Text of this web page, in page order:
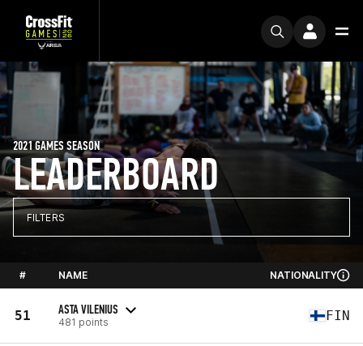
LEADERBOARD
2021 GAMES SEASON
FILTERS
# NAME NATIONALITY
51 ASTA VILENIUS
481 points FIN